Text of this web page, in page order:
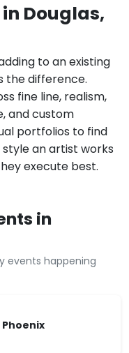
Douglas,
to an existing
the difference.
fine line, realism,
and custom
portfolios to find
an artist works
execute best.
in
events happening